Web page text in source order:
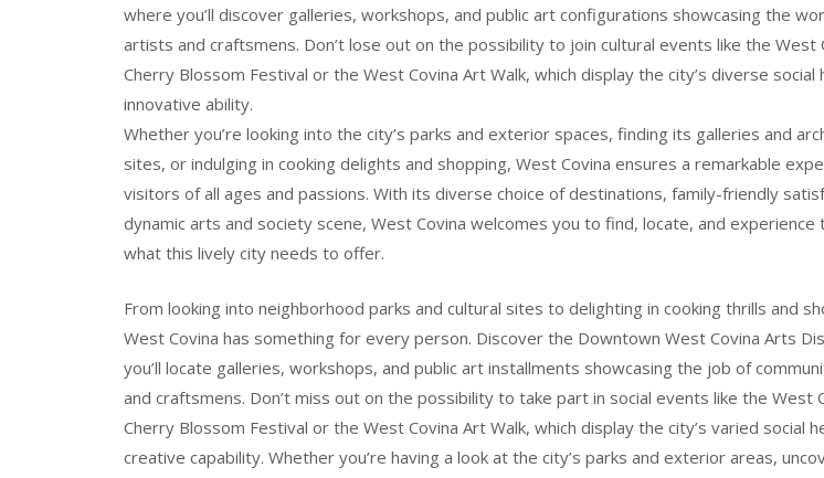
where you’ll discover galleries, workshops, and public art configurations showcasing the
artists and craftsmens. Don’t lose out on the possibility to join cultural events like the West
Cherry Blossom Festival or the West Covina Art Walk, which display the city’s diverse social
innovative ability.
Whether you’re looking into the city’s parks and exterior spaces, finding its galleries and
sites, or indulging in cooking delights and shopping, West Covina ensures a remarkable
visitors of all ages and passions. With its diverse choice of destinations, family-friendly
dynamic arts and society scene, West Covina welcomes you to find, locate, and
what this lively city needs to offer.
From looking into neighborhood parks and cultural sites to delighting in cooking thrills and
West Covina has something for every person. Discover the Downtown West Covina Arts
you’ll locate galleries, workshops, and public art installments showcasing the job of
and craftsmens. Don’t miss out on the possibility to take part in social events like the West
Cherry Blossom Festival or the West Covina Art Walk, which display the city’s varied social
creative capability. Whether you’re having a look at the city’s parks and exterior areas,